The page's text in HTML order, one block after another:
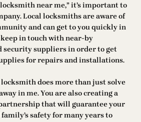
near me,” it’s important to
Local locksmiths are aware of
and can get to you quickly in
keep in touch with near-by
security suppliers in order to get
for repairs and installations.
does more than just solve
in me. You are also creating a
that will guarantee your
safety for many years to